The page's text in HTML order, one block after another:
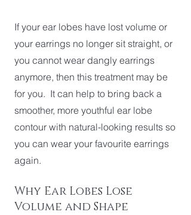
If your ear lobes have lost volume or
your earrings no longer sit straight, or
you cannot wear dangly earrings
anymore, then this treatment may be
for you. It can help to bring back a
smoother, more youthful ear lobe
contour with natural-looking results so
you can wear your favourite earrings
again.
Why Ear Lobes Lose
Volume and Shape